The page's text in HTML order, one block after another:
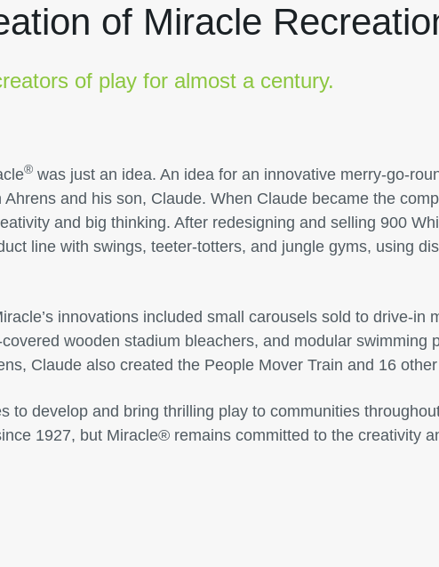
of Miracle
of play for almost a century.
®was just an idea. An idea for an innovative merry-go-
and his son, Claude. When Claude became the
and big thinking. After redesigning and selling 900
line with swings, teeter-totters, and jungle gyms, using
innovations included small carousels sold to drive-in
wooden stadium bleachers, and modular swimming
Claude also created the People Mover Train and 16
to develop and bring thrilling play to communities
1927, but Miracle® remains committed to the creativity